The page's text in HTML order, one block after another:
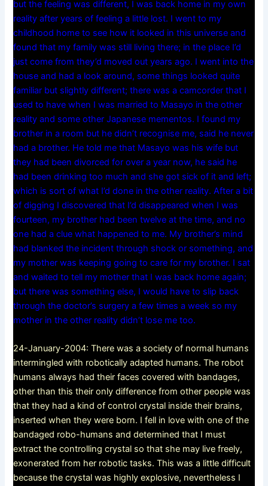
but the feeling was different, I was back home in my own
reality after years of feeling a little lost. I went to my
childhood home to see how it looked in this universe and
found that my family was still living there; in the place I’d
just come from they’d moved out years ago. I went into the
house and had a look around, some things looked quite
familiar but slightly different; there was a camcorder that I
used to have when I was married to Masayo in the other
reality and some other Japanese mementos. I found my
brother in a room but he didn’t recognise me, said he never
had a brother. He told me that Masayo was his wife but
they had been divorced for over a year now, he said he
had been drinking too much and she got sick of it and left;
which is sort of what I’d done in the other reality. After a bit
of digging I discovered that I’d disappeared when I was
fourteen, my brother had been twelve at the time, and no
one had a clue what happened to me. My brother’s mind
had blanked the incident through shock or something, and
my mother was keeping going to care for my brother. I sat
and waited to tell my mother that I was back home again;
but there was something else, I would have to slip back
through the doctor’s surgery a few times a week so my
mother in the other reality didn’t lose me too.
24-January-2004: There was a society of normal humans
intermingled with robotically adapted humans. The robot
humans always had their faces covered with bandages,
other than this their only difference from other people was
that they had a kind of control crystal inside their brains,
inserted when they were born. I fell in love with one of the
bandaged robo-humans and determined that I must
extract the controlling crystal so that she may live freely,
exonerated from her robotic tasks. This was a little difficult
because the crystal was highly explosive, nevertheless I